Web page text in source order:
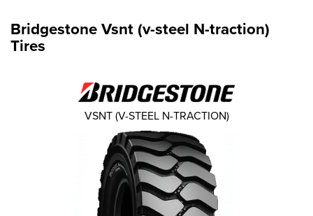
Bridgestone Vsnt (v-steel N-traction)
Tires
VSNT (V-STEEL N-TRACTION)